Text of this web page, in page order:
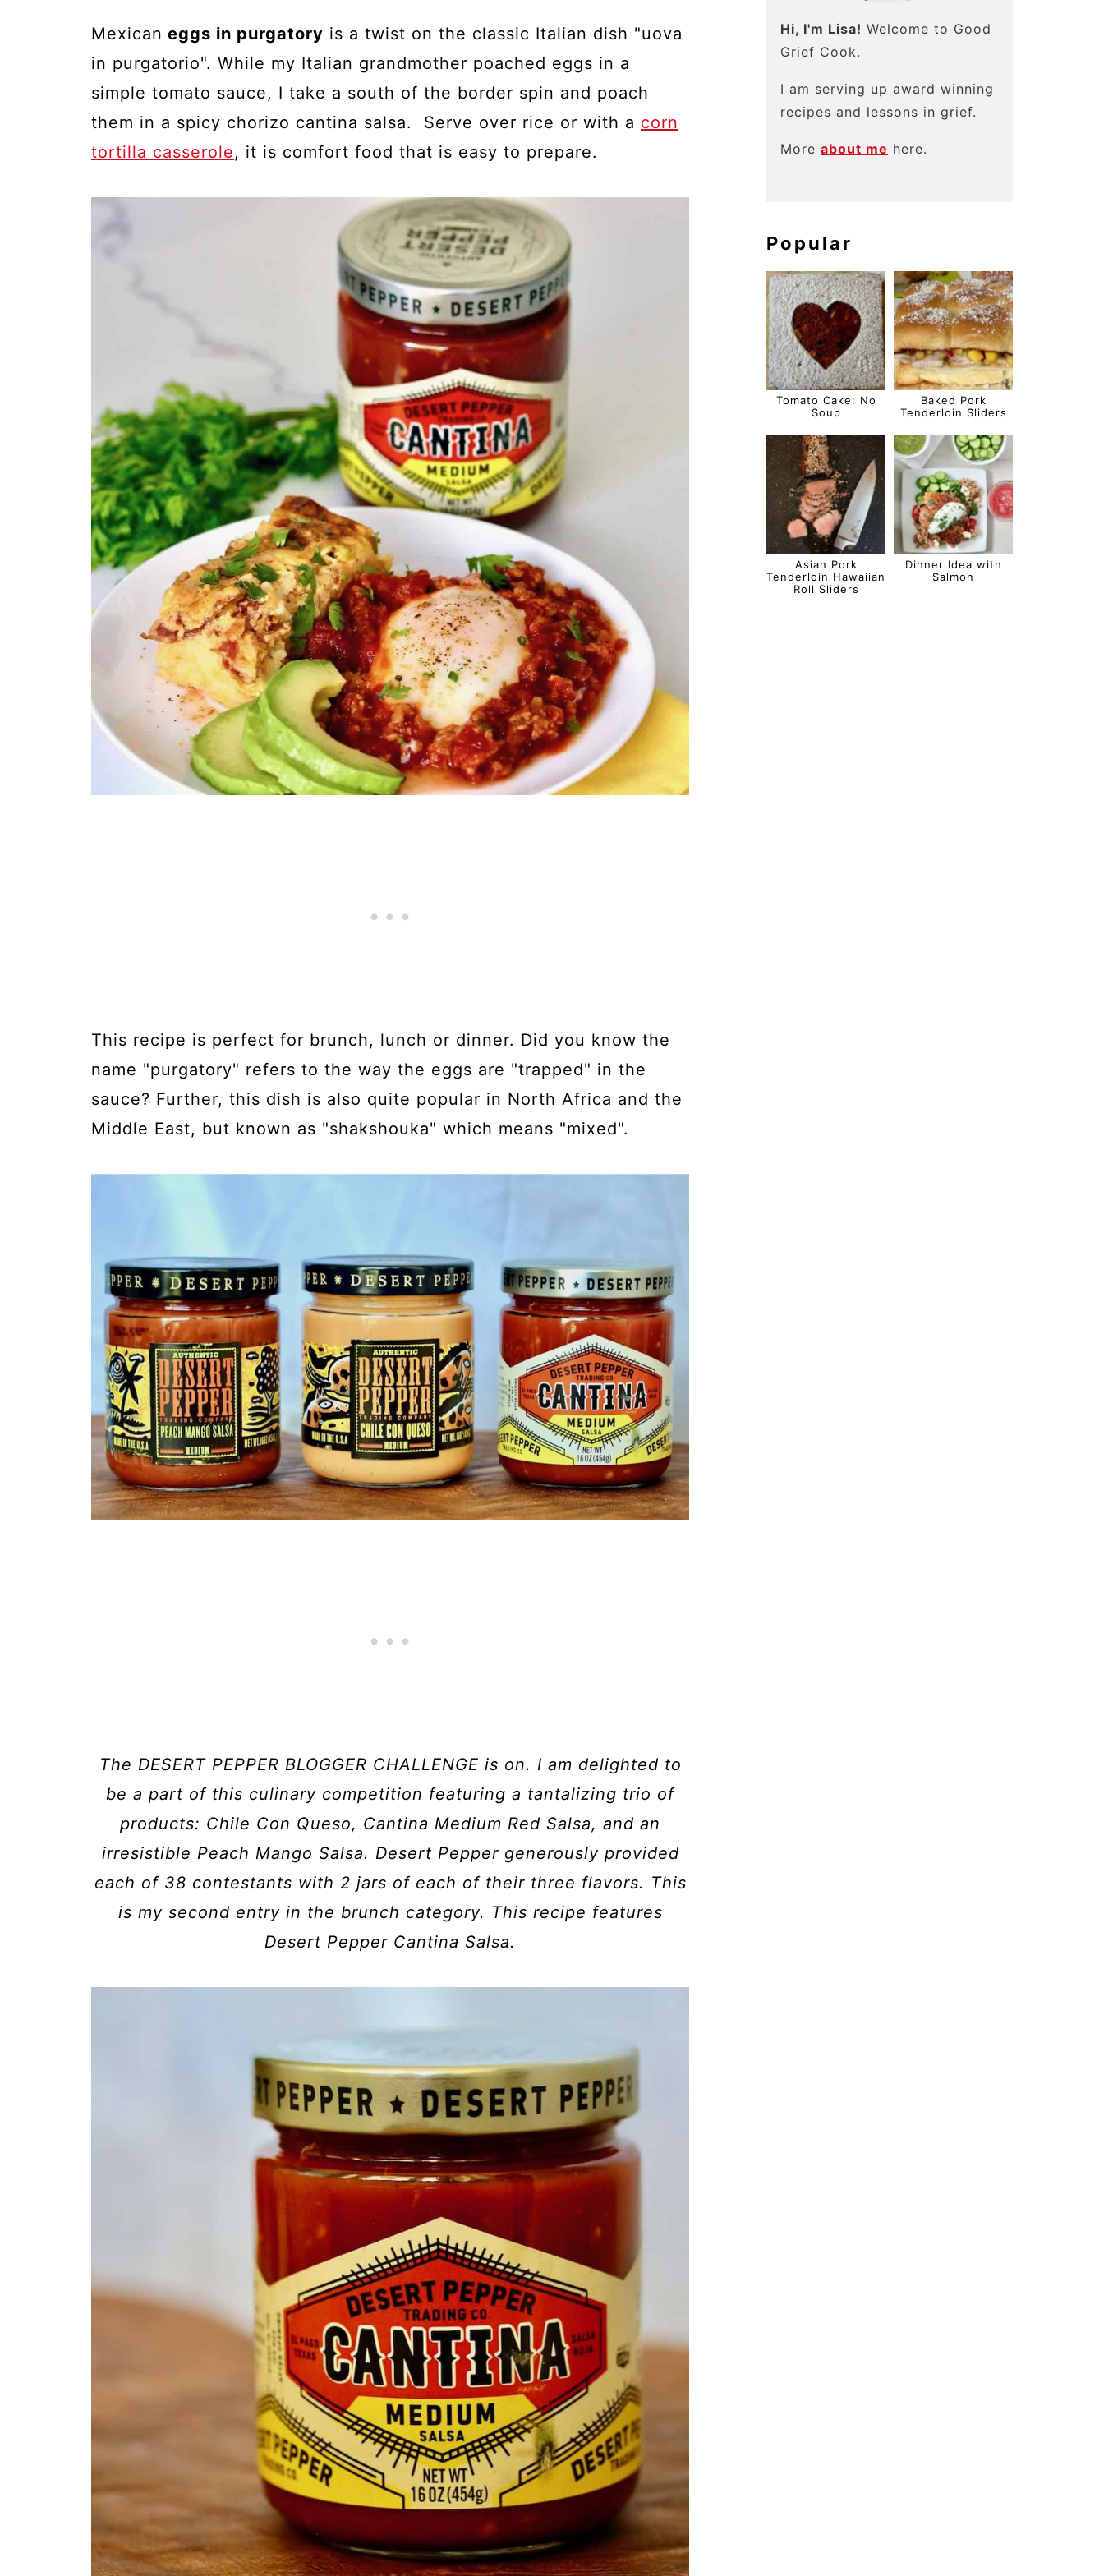
Mexican eggs in purgatory is a twist on the classic Italian dish "uova
in purgatorio". While my Italian grandmother poached eggs in a
simple tomato sauce, I take a south of the border spin and poach
them in a spicy chorizo cantina salsa. Serve over rice or with a corn
tortilla casserole, it is comfort food that is easy to prepare.
This recipe is perfect for brunch, lunch or dinner. Did you know the
name "purgatory" refers to the way the eggs are "trapped" in the
sauce? Further, this dish is also quite popular in North Africa and the
Middle East, but known as "shakshouka" which means "mixed".
The DESERT PEPPER BLOGGER CHALLENGE is on. I am delighted to
be a part of this culinary competition featuring a tantalizing trio of
products: Chile Con Queso, Cantina Medium Red Salsa, and an
irresistible Peach Mango Salsa. Desert Pepper generously provided
each of 38 contestants with 2 jars of each of their three flavors. This
is my second entry in the brunch category. This recipe features
Desert Pepper Cantina Salsa.
Hi, I'm Lisa! Welcome to Good
Grief Cook.
I am serving up award winning
recipes and lessons in grief.
More about me here.
Popular
Tomato Cake: No
Soup
Baked Pork
Tenderloin Sliders
Asian Pork
Tenderloin Hawaiian
Roll Sliders
Dinner Idea with
Salmon